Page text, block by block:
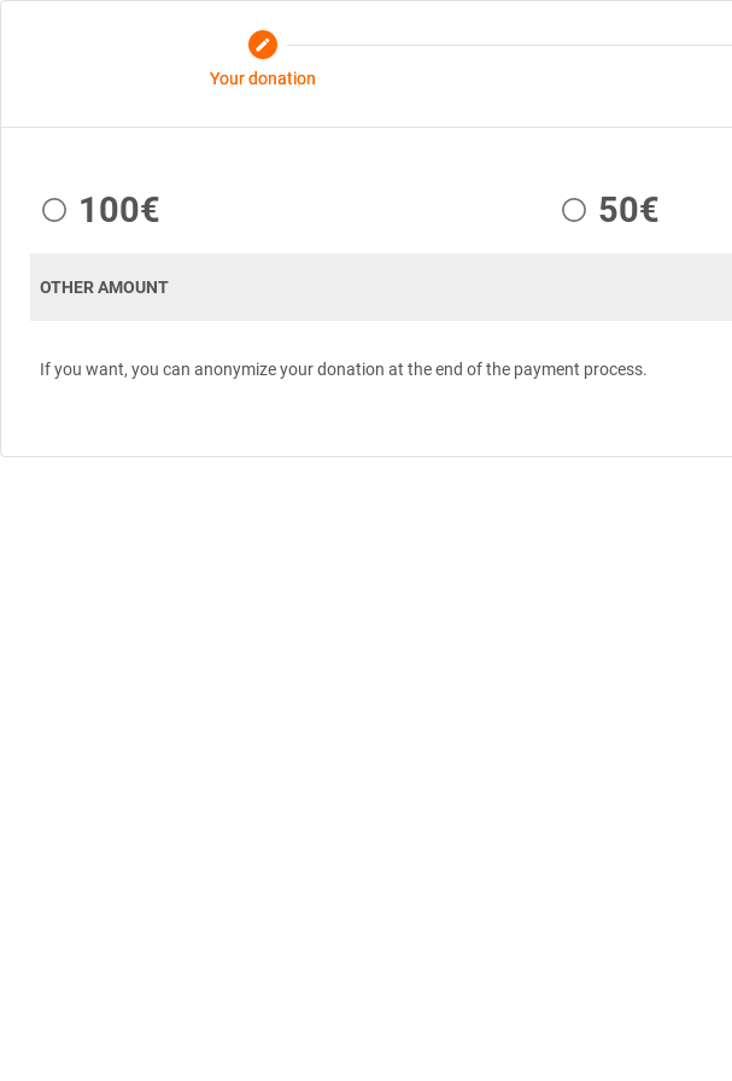
edit
Your donation
100€ 50€
OTHER AMOUNT
If you want, you can anonymize your donation at the end of the payment process.